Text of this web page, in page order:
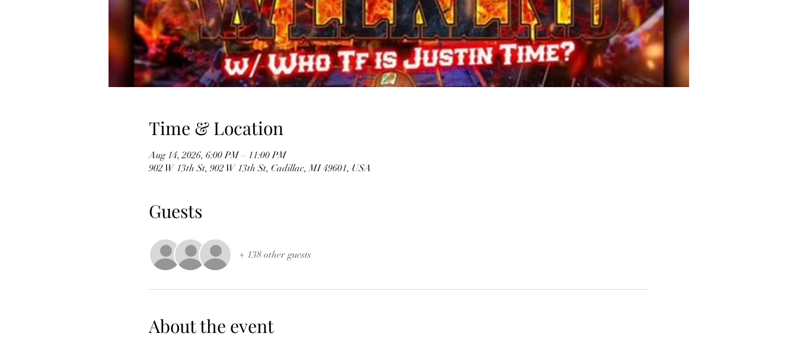
Time & Location
Aug 14, 2026, 6:00 PM – 11:00 PM
902 W 13th St, 902 W 13th St, Cadillac, MI 49601, USA
Guests
+ 138 other guests
About the event